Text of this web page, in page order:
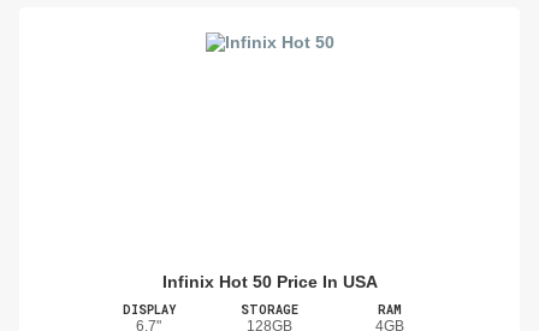
Infinix Hot 50 Price In USA
DISPLAY
6.7"
STORAGE
128GB
RAM
4GB